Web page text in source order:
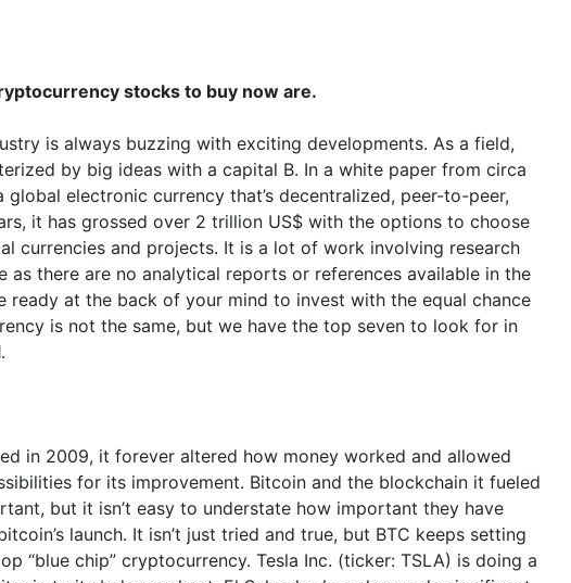
stocks to buy now are.
is always buzzing with exciting developments. As a field,
by big ideas with a capital B. In a white paper from circa
global electronic currency that’s decentralized, peer-to-peer,
it has grossed over 2 trillion US$ with the options to choose
currencies and projects. It is a lot of work involving research
as there are no analytical reports or references available in the
ready at the back of your mind to invest with the equal chance
is not the same, but we have the top seven to look for in
in 2009, it forever altered how money worked and allowed
for its improvement. Bitcoin and the blockchain it fueled
but it isn’t easy to understate how important they have
launch. It isn’t just tried and true, but BTC keeps setting
“blue chip” cryptocurrency. Tesla Inc. (ticker: TSLA) is doing a